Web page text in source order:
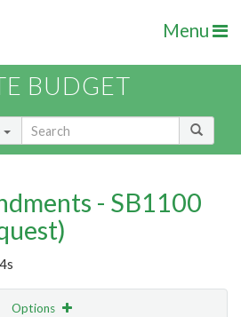
Menu
BUDGET
- SB1100
Options